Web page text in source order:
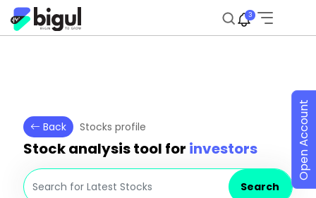
3
Back Stocks profile
Stock analysis tool for investors
Search
Open Account